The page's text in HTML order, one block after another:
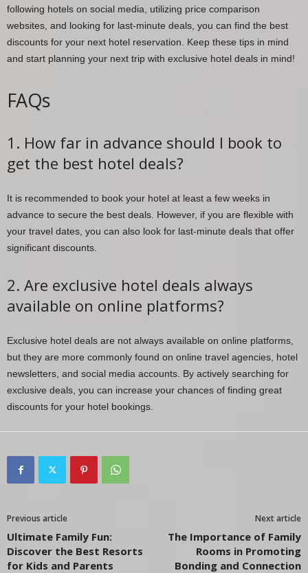
following hotels on social media, utilizing price comparison
websites, and looking for last-minute deals, you can find the best
discounts for your next hotel reservation. Keep these tips in mind
and start planning your next trip with exclusive hotel deals in mind!
FAQs
1. How far in advance should I book to
get the best hotel deals?
It is recommended to book your hotel at least a few weeks in
advance to secure the best deals. However, if you are flexible with
your travel dates, you can also look for last-minute deals that offer
significant discounts.
2. Are exclusive hotel deals always
available on online platforms?
Exclusive hotel deals are not always available on online platforms,
but they are more commonly found on online travel agencies, hotel
newsletters, and social media accounts. By actively searching for
exclusive deals, you can increase your chances of finding great
discounts for your hotel bookings.
Previous article
Ultimate Family Fun:
Discover the Best Resorts
for Kids and Parents
Next article
The Importance of Family
Rooms in Promoting
Bonding and Connection